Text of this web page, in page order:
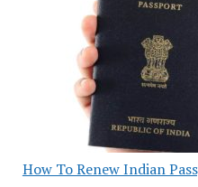
How To Renew Indian